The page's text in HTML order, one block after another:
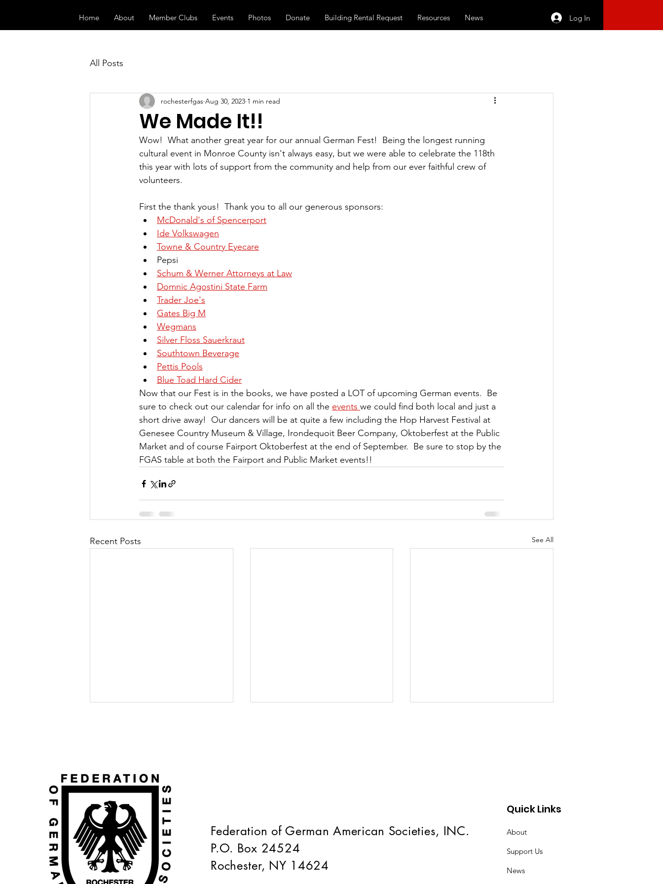
Home About Member Clubs Events Photos Donate Building Rental Request Resources News Log In
All Posts
We Made It!!
rochesterfgas Aug 30, 2023 1 min read
Wow!  What another great year for our annual German Fest!  Being the longest running
cultural event in Monroe County isn't always easy, but we were able to celebrate the 118th
this year with lots of support from the community and help from our ever faithful crew of
volunteers.
First the thank yous!  Thank you to all our generous sponsors:
McDonald's of Spencerport
Ide Volkswagen
Towne & Country Eyecare
Pepsi
Schum & Werner Attorneys at Law
Domnic Agostini State Farm
Trader Joe's
Gates Big M
Wegmans
Silver Floss Sauerkraut
Southtown Beverage
Pettis Pools
Blue Toad Hard Cider
Now that our Fest is in the books, we have posted a LOT of upcoming German events.  Be
sure to check out our calendar for info on all the events we could find both local and just a
short drive away!  Our dancers will be at quite a few including the Hop Harvest Festival at
Genesee Country Museum & Village, Irondequoit Beer Company, Oktoberfest at the Public
Market and of course Fairport Oktoberfest at the end of September.  Be sure to stop by the
FGAS table at both the Fairport and Public Market events!!
Recent Posts See All
READY, SET, GO!!!
Federation of German American Societies, INC.
P.O. Box 24524
Rochester, NY 14624
Quick Links
About
Support Us
News